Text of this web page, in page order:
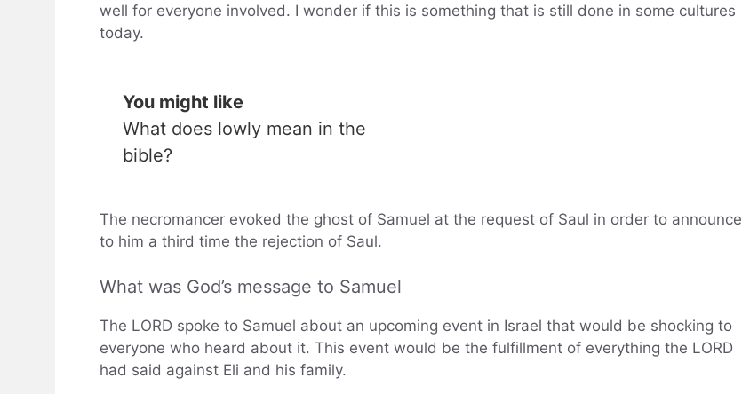
well for everyone involved. I wonder if this is something that is still done in some cultures
today.
You might like
What does lowly mean in the
bible?
The necromancer evoked the ghost of Samuel at the request of Saul in order to announce
to him a third time the rejection of Saul.
What was God’s message to Samuel
The LORD spoke to Samuel about an upcoming event in Israel that would be shocking to
everyone who heard about it. This event would be the fulfillment of everything the LORD
had said against Eli and his family.